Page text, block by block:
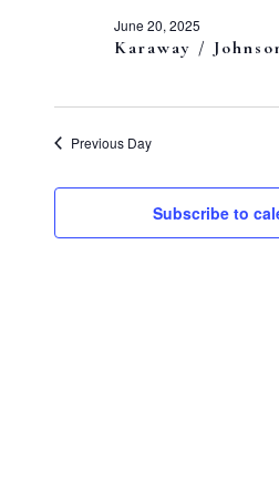
2025Karaway /
June 20, 2025
Previous Day
Subscribe to